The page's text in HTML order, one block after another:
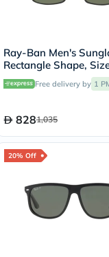
Ray-Ban Men's
Rectangle Shape,
RB4179-601S9A
Free delivery by 1
8281,035
20% Off